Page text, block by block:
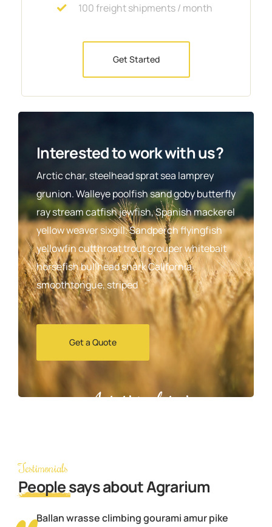
100 freight shipments / month
Get Started
Interested to work with us?
Arctic char, steelhead sprat sea lamprey
grunion. Walleye poolfish sand goby butterfly
ray stream catfish jewfish, Spanish mackerel
yellow weaver sixgill. Sandperch flyingfish
yellowfin cutthroat trout grouper whitebait
horsefish bullhead shark California
smoothtongue, striped
Get a Quote
Agrarium farming company
Testimonials
Peoplesays about Agrarium
Ballan wrasse climbing gourami amur pike